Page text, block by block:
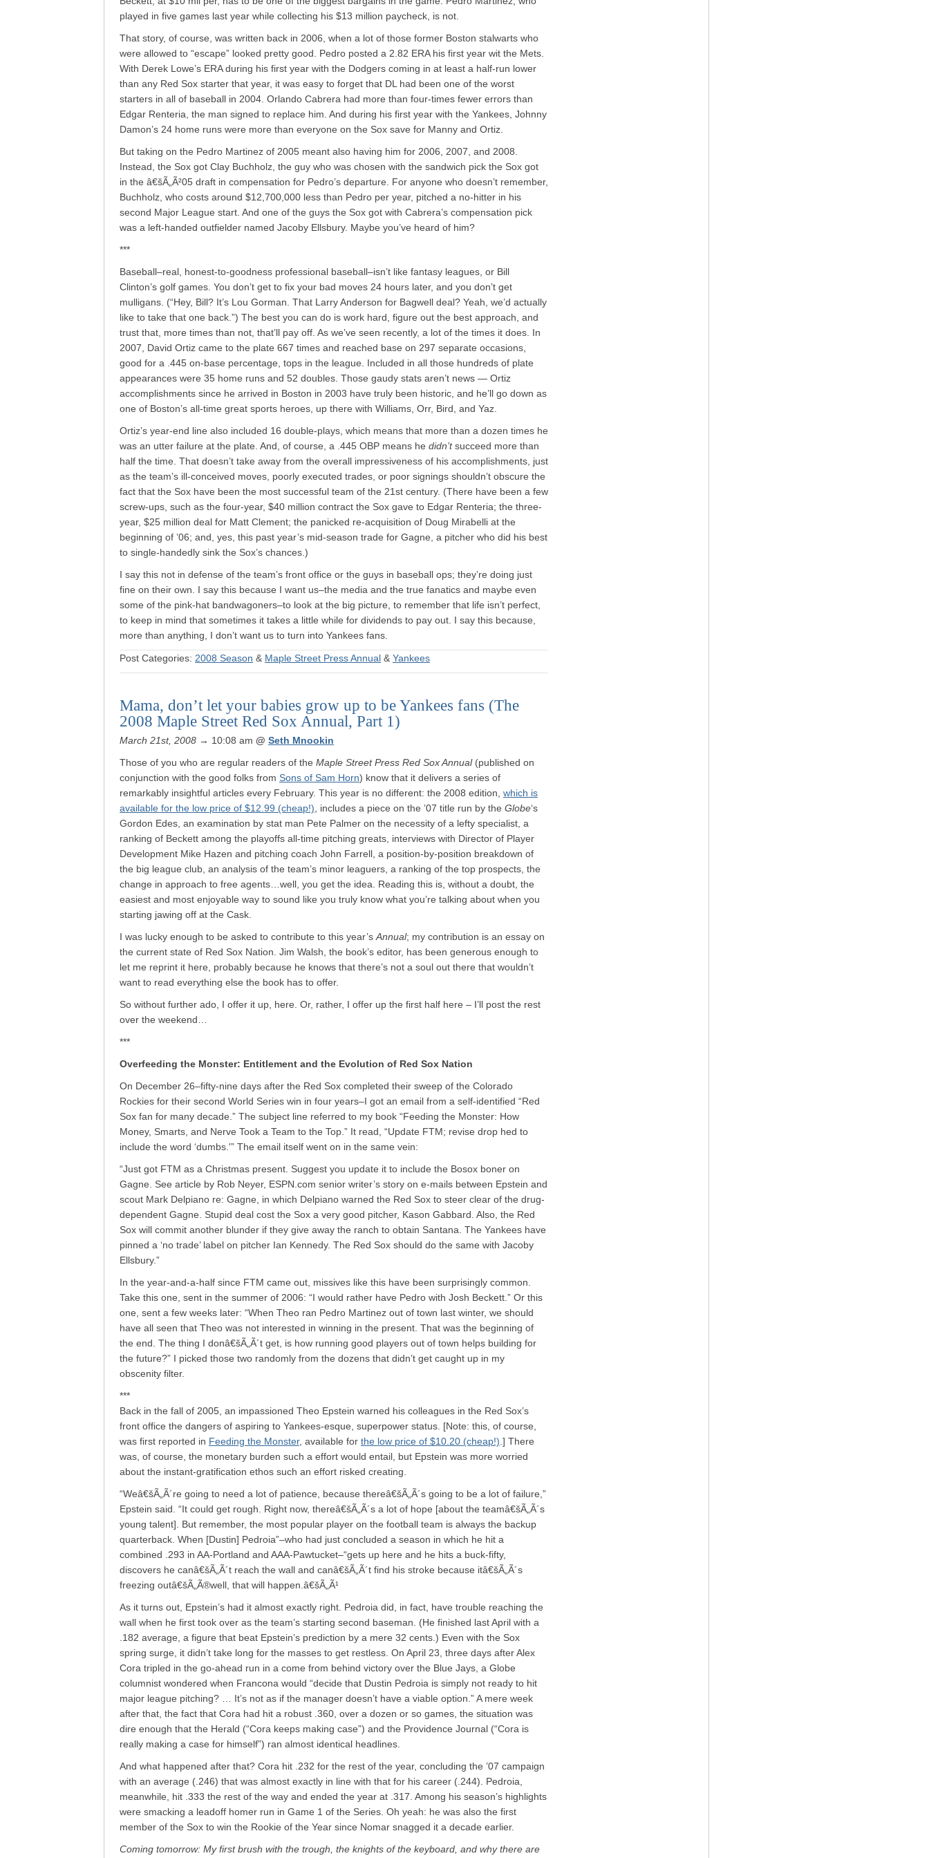
played in five games last year while collecting his $13 million paycheck, is not.
That story, of course, was written back in 2006, when a lot of those former Boston stalwarts who
were allowed to “escape” looked pretty good. Pedro posted a 2.82 ERA his first year wit the Mets.
With Derek Lowe’s ERA during his first year with the Dodgers coming in at least a half-run lower
than any Red Sox starter that year, it was easy to forget that DL had been one of the worst
starters in all of baseball in 2004. Orlando Cabrera had more than four-times fewer errors than
Edgar Renteria, the man signed to replace him. And during his first year with the Yankees, Johnny
Damon’s 24 home runs were more than everyone on the Sox save for Manny and Ortiz.
But taking on the Pedro Martinez of 2005 meant also having him for 2006, 2007, and 2008.
Instead, the Sox got Clay Buchholz, the guy who was chosen with the sandwich pick the Sox got
in the â€šÃ„Ã²05 draft in compensation for Pedro’s departure. For anyone who doesn’t remember,
Buchholz, who costs around $12,700,000 less than Pedro per year, pitched a no-hitter in his
second Major League start. And one of the guys the Sox got with Cabrera’s compensation pick
was a left-handed outfielder named Jacoby Ellsbury. Maybe you’ve heard of him?
***
Baseball–real, honest-to-goodness professional baseball–isn’t like fantasy leagues, or Bill
Clinton’s golf games. You don’t get to fix your bad moves 24 hours later, and you don’t get
mulligans. (“Hey, Bill? It’s Lou Gorman. That Larry Anderson for Bagwell deal? Yeah, we’d actually
like to take that one back.”) The best you can do is work hard, figure out the best approach, and
trust that, more times than not, that’ll pay off. As we’ve seen recently, a lot of the times it does. In
2007, David Ortiz came to the plate 667 times and reached base on 297 separate occasions,
good for a .445 on-base percentage, tops in the league. Included in all those hundreds of plate
appearances were 35 home runs and 52 doubles. Those gaudy stats aren’t news — Ortiz
accomplishments since he arrived in Boston in 2003 have truly been historic, and he’ll go down as
one of Boston’s all-time great sports heroes, up there with Williams, Orr, Bird, and Yaz.
Ortiz’s year-end line also included 16 double-plays, which means that more than a dozen times he
was an utter failure at the plate. And, of course, a .445 OBP means he didn’tsucceed more than
half the time. That doesn’t take away from the overall impressiveness of his accomplishments, just
as the team’s ill-conceived moves, poorly executed trades, or poor signings shouldn’t obscure the
fact that the Sox have been the most successful team of the 21st century. (There have been a few
screw-ups, such as the four-year, $40 million contract the Sox gave to Edgar Renteria; the three-
year, $25 million deal for Matt Clement; the panicked re-acquisition of Doug Mirabelli at the
beginning of ’06; and, yes, this past year’s mid-season trade for Gagne, a pitcher who did his best
to single-handedly sink the Sox’s chances.)
I say this not in defense of the team’s front office or the guys in baseball ops; they’re doing just
fine on their own. I say this because I want us–the media and the true fanatics and maybe even
some of the pink-hat bandwagoners–to look at the big picture, to remember that life isn’t perfect,
to keep in mind that sometimes it takes a little while for dividends to pay out. I say this because,
more than anything, I don’t want us to turn into Yankees fans.
Post Categories: 2008 Season & Maple Street Press Annual & Yankees
Mama, don’t let your babies grow up to be Yankees fans (The
2008 Maple Street Red Sox Annual, Part 1)
March 21st, 2008 → 10:08 am @ Seth Mnookin
Those of you who are regular readers of the Maple Street Press Red Sox Annual(published on
conjunction with the good folks from Sons of Sam Horn) know that it delivers a series of
remarkably insightful articles every February. This year is no different: the 2008 edition, which is
available for the low price of $12.99 (cheap!) , includes a piece on the ’07 title run by the Globe‘s
Gordon Edes, an examination by stat man Pete Palmer on the necessity of a lefty specialist, a
ranking of Beckett among the playoffs all-time pitching greats, interviews with Director of Player
Development Mike Hazen and pitching coach John Farrell, a position-by-position breakdown of
the big league club, an analysis of the team’s minor leaguers, a ranking of the top prospects, the
change in approach to free agents…well, you get the idea. Reading this is, without a doubt, the
easiest and most enjoyable way to sound like you truly know what you’re talking about when you
starting jawing off at the Cask.
I was lucky enough to be asked to contribute to this year’s Annual; my contribution is an essay on
the current state of Red Sox Nation. Jim Walsh, the book’s editor, has been generous enough to
let me reprint it here, probably because he knows that there’s not a soul out there that wouldn’t
want to read everything else the book has to offer.
So without further ado, I offer it up, here. Or, rather, I offer up the first half here – I’ll post the rest
over the weekend…
***
Overfeeding the Monster: Entitlement and the Evolution of Red Sox Nation
On December 26–fifty-nine days after the Red Sox completed their sweep of the Colorado
Rockies for their second World Series win in four years–I got an email from a self-identified “Red
Sox fan for many decade.” The subject line referred to my book “Feeding the Monster: How
Money, Smarts, and Nerve Took a Team to the Top.” It read, “Update FTM; revise drop hed to
include the word ‘dumbs.'” The email itself went on in the same vein:
“Just got FTM as a Christmas present. Suggest you update it to include the Bosox boner on
Gagne. See article by Rob Neyer, ESPN.com senior writer’s story on e-mails between Epstein and
scout Mark Delpiano re: Gagne, in which Delpiano warned the Red Sox to steer clear of the drug-
dependent Gagne. Stupid deal cost the Sox a very good pitcher, Kason Gabbard. Also, the Red
Sox will commit another blunder if they give away the ranch to obtain Santana. The Yankees have
pinned a ‘no trade’ label on pitcher Ian Kennedy. The Red Sox should do the same with Jacoby
Ellsbury.”
In the year-and-a-half since FTM came out, missives like this have been surprisingly common.
Take this one, sent in the summer of 2006: “I would rather have Pedro with Josh Beckett.” Or this
one, sent a few weeks later: “When Theo ran Pedro Martinez out of town last winter, we should
have all seen that Theo was not interested in winning in the present. That was the beginning of
the end. The thing I donâ€šÃ„Ã´t get, is how running good players out of town helps building for
the future?” I picked those two randomly from the dozens that didn’t get caught up in my
obscenity filter.
***
Back in the fall of 2005, an impassioned Theo Epstein warned his colleagues in the Red Sox’s
front office the dangers of aspiring to Yankees-esque, superpower status. [Note: this, of course,
was first reported in Feeding the Monster, available for the low price of $10.20 (cheap!) .] There
was, of course, the monetary burden such a effort would entail, but Epstein was more worried
about the instant-gratification ethos such an effort risked creating.
“Weâ€šÃ„Ã´re going to need a lot of patience, because thereâ€šÃ„Ã´s going to be a lot of failure,”
Epstein said. “It could get rough. Right now, thereâ€šÃ„Ã´s a lot of hope [about the teamâ€šÃ„Ã´s
young talent]. But remember, the most popular player on the football team is always the backup
quarterback. When [Dustin] Pedroia”–who had just concluded a season in which he hit a
combined .293 in AA-Portland and AAA-Pawtucket–“gets up here and he hits a buck-fifty,
discovers he canâ€šÃ„Ã´t reach the wall and canâ€šÃ„Ã´t find his stroke because itâ€šÃ„Ã´s
freezing outâ€šÃ„Ã®well, that will happen.â€šÃ„Ã¹
As it turns out, Epstein’s had it almost exactly right. Pedroia did, in fact, have trouble reaching the
wall when he first took over as the team’s starting second baseman. (He finished last April with a
.182 average, a figure that beat Epstein’s prediction by a mere 32 cents.) Even with the Sox
spring surge, it didn’t take long for the masses to get restless. On April 23, three days after Alex
Cora tripled in the go-ahead run in a come from behind victory over the Blue Jays, a Globe
columnist wondered when Francona would “decide that Dustin Pedroia is simply not ready to hit
major league pitching? … It’s not as if the manager doesn’t have a viable option.” A mere week
after that, the fact that Cora had hit a robust .360, over a dozen or so games, the situation was
dire enough that the Herald (“Cora keeps making case”) and the Providence Journal (“Cora is
really making a case for himself”) ran almost identical headlines.
And what happened after that? Cora hit .232 for the rest of the year, concluding the ’07 campaign
with an average (.246) that was almost exactly in line with that for his career (.244). Pedroia,
meanwhile, hit .333 the rest of the way and ended the year at .317. Among his season’s highlights
were smacking a leadoff homer run in Game 1 of the Series. Oh yeah: he was also the first
member of the Sox to win the Rookie of the Year since Nomar snagged it a decade earlier.
Coming tomorrow: My first brush with the trough, the knights of the keyboard, and why there are